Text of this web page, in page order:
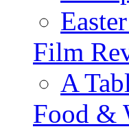
Film
A
Food &